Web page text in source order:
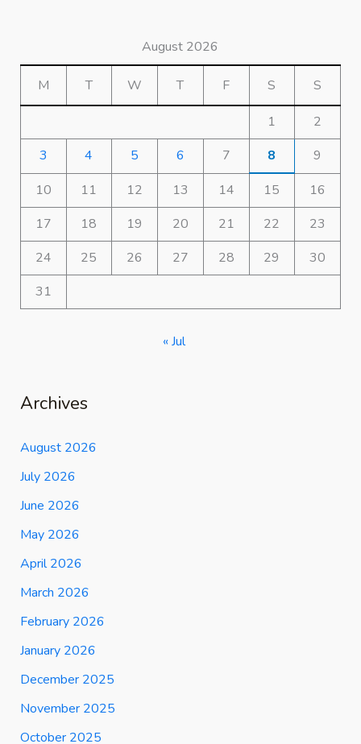
August 2026
M T W T F S S
1
2
3
4 5 6 7 8
9
10
11 12 13 14 15
16
17
18 19 20 21 22
23
24
25 26 27 28 29
30
31
« Jul
Archives
August 2026
July 2026
June 2026
May 2026
April 2026
March 2026
February 2026
January 2026
December 2025
November 2025
October 2025